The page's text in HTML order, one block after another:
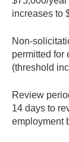
increases to
Non-
permitted for
(threshold
Review
14 days to
employment